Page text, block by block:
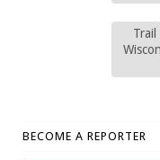
BECOME A REPORTER